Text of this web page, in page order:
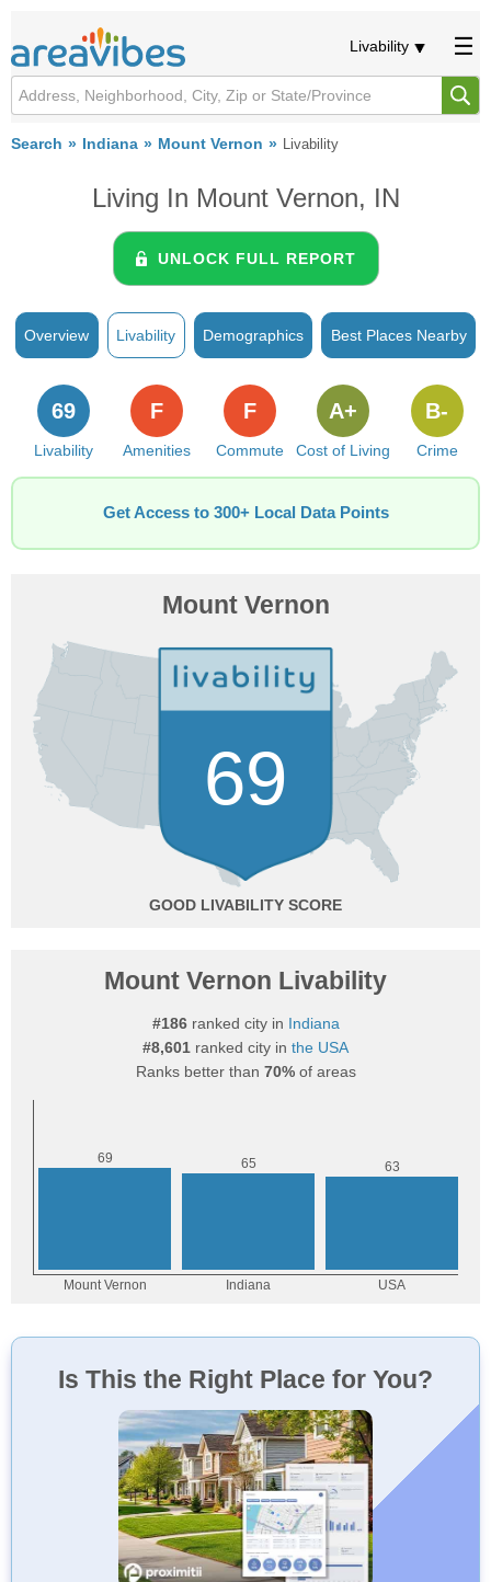
Livability
Search Indiana Mount Vernon Livability
Living In Mount Vernon, IN
UNLOCK FULL REPORT
Overview Livability Demographics Best Places Nearby
Livability
69
Amenities
F
Commute
F
Cost of Living
A+
Crime
B-
Get Access to 300+ Local Data Points
Mount Vernon
69
GOOD
Mount Vernon Livability
#186ranked city in Indiana
#8,601 ranked city in the USA
Ranks better than 70%of areas
Is This the Right Place for You?